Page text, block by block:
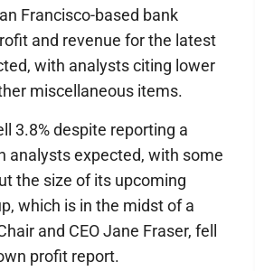
Francisco-based bank
and revenue for the latest
with analysts citing lower
miscellaneous items.
3.8% despite reporting a
analysts expected, with some
the size of its upcoming
which is in the midst of a
and CEO Jane Fraser, fell
profit report.